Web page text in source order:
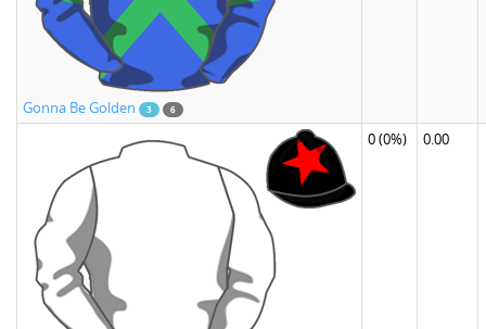
Gonna Be Golden 3 6
0(0%) 0.00